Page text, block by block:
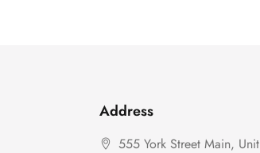
Address
555 York Street Main, Unit